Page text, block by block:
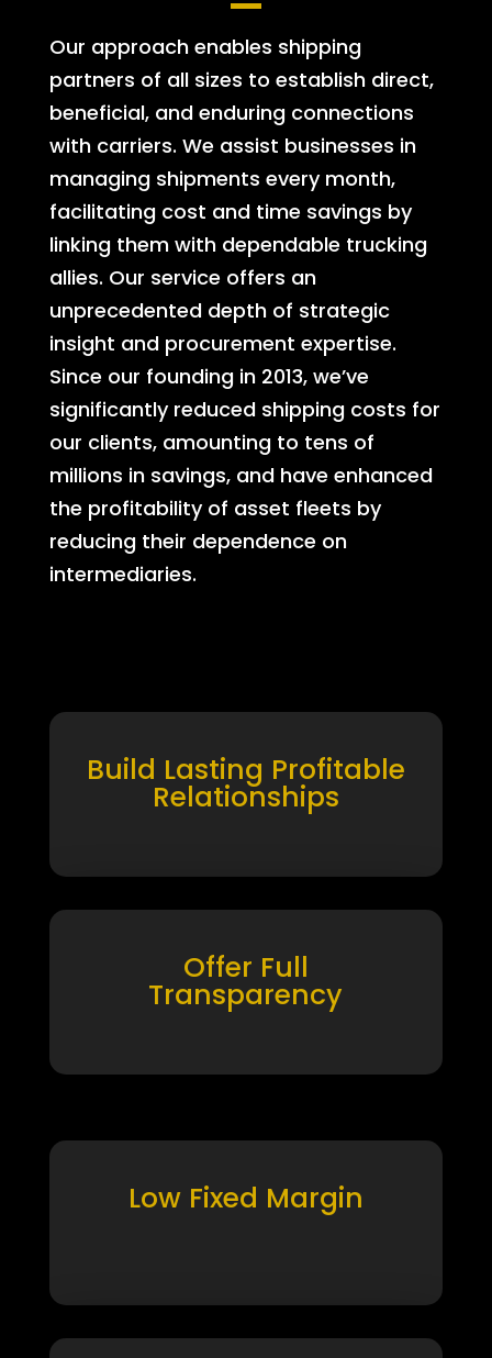
Our approach enables shipping
partners of all sizes to establish direct,
beneficial, and enduring connections
with carriers. We assist businesses in
managing shipments every month,
facilitating cost and time savings by
linking them with dependable trucking
allies. Our service offers an
unprecedented depth of strategic
insight and procurement expertise.
Since our founding in 2013, we’ve
significantly reduced shipping costs for
our clients, amounting to tens of
millions in savings, and have enhanced
the profitability of asset fleets by
reducing their dependence on
intermediaries.
Build Lasting Profitable
Relationships
Offer Full
Transparency
Low Fixed Margin